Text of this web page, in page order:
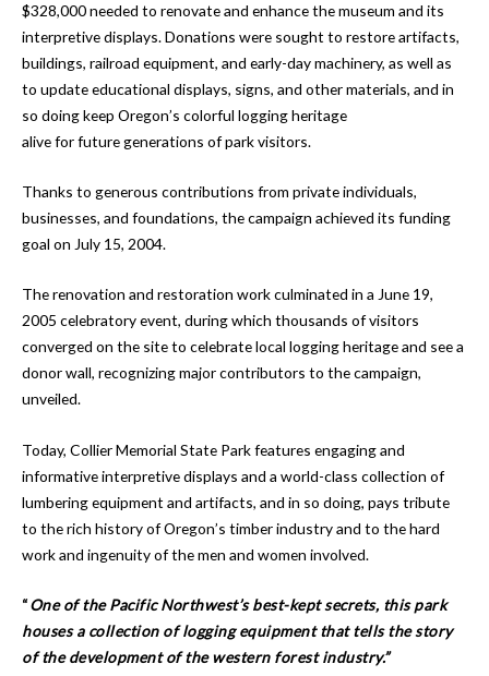
$328,000 needed to renovate and enhance the museum and its
interpretive displays. Donations were sought to restore artifacts,
buildings, railroad equipment, and early-day machinery, as well as
to update educational displays, signs, and other materials, and in
so doing keep Oregon’s colorful logging heritage
alive for future generations of park visitors.
Thanks to generous contributions from private individuals,
businesses, and foundations, the campaign achieved its funding
goal on July 15, 2004.
The renovation and restoration work culminated in a June 19,
2005 celebratory event, during which thousands of visitors
converged on the site to celebrate local logging heritage and see a
donor wall, recognizing major contributors to the campaign,
unveiled.
Today, Collier Memorial State Park features engaging and
informative interpretive displays and a world-class collection of
lumbering equipment and artifacts, and in so doing, pays tribute
to the rich history of Oregon’s timber industry and to the hard
work and ingenuity of the men and women involved.
“One of the Pacific Northwest’s best-kept secrets, this park
houses a collection of logging equipment that tells the story
of the development of the western forest industry.”